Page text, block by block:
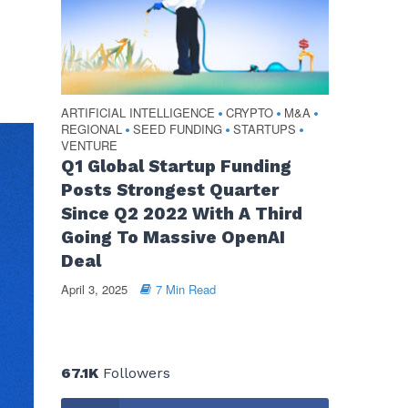
ARTIFICIAL INTELLIGENCE • CRYPTO • M&A •
REGIONAL • SEED FUNDING • STARTUPS •
VENTURE
Q1 Global Startup Funding
Posts Strongest Quarter
Since Q2 2022 With A Third
Going To Massive OpenAI
Deal
April 3, 2025 7 Min Read
67.1KFollowers